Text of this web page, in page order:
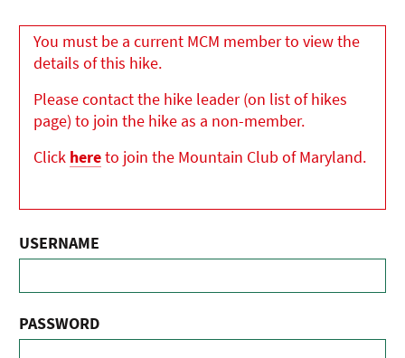
You must be a current MCM member to view the
details of this hike.
Please contact the hike leader (on list of hikes
page) to join the hike as a non-member.
Click hereto join the Mountain Club of Maryland.
USERNAME
PASSWORD